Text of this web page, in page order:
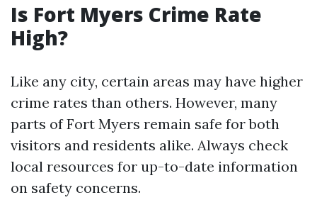
Is Fort Myers Crime Rate
High?
Like any city, certain areas may have higher
crime rates than others. However, many
parts of Fort Myers remain safe for both
visitors and residents alike. Always check
local resources for up-to-date information
on safety concerns.